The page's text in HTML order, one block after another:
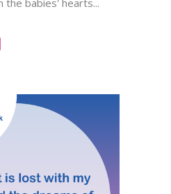
the babies' hearts...